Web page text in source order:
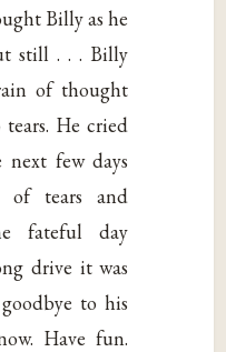
Billy as he
still . . . Billy
of thought
He cried
next few days
tears and
fateful day
drive it was
to his
Have fun.